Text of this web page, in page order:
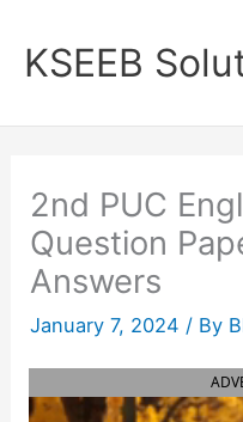
content
KSEEB
2nd PUC
Question
Answers
January 7, 2024 / By